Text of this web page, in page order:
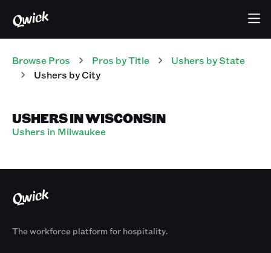
Browse Pros Pros by Title Ushers by State
Ushers by City
USHERS IN WISCONSIN
Ushers in Milwaukee
The workforce platform for hospitality.